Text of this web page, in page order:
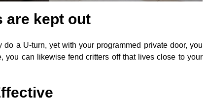
are kept out
a U-turn, yet with your programmed private door, you
you can likewise fend critters off that lives close to your